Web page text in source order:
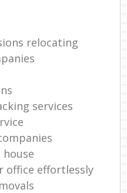
relocating
services
office effortlessly